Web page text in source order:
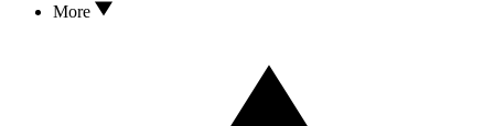
More